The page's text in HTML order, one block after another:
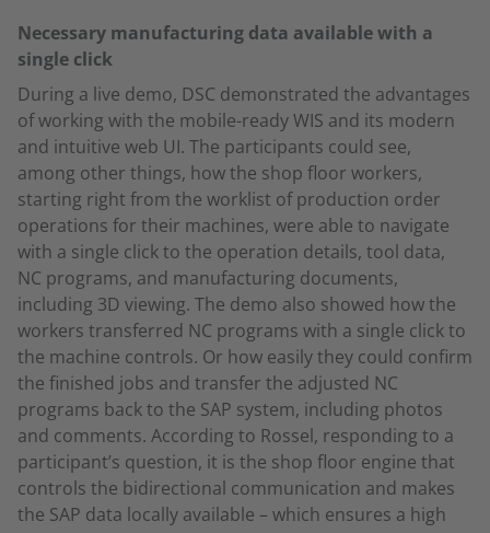
Necessary manufacturing data available with a
single click
During a live demo, DSC demonstrated the advantages
of working with the mobile-ready WIS and its modern
and intuitive web UI. The participants could see,
among other things, how the shop floor workers,
starting right from the worklist of production order
operations for their machines, were able to navigate
with a single click to the operation details, tool data,
NC programs, and manufacturing documents,
including 3D viewing. The demo also showed how the
workers transferred NC programs with a single click to
the machine controls. Or how easily they could confirm
the finished jobs and transfer the adjusted NC
programs back to the SAP system, including photos
and comments. According to Rossel, responding to a
participant’s question, it is the shop floor engine that
controls the bidirectional communication and makes
the SAP data locally available – which ensures a high